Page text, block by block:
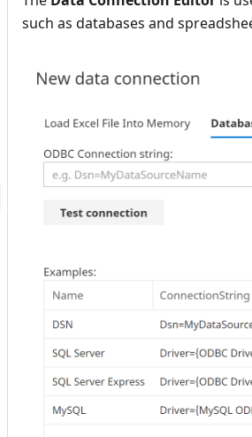
such as databases and